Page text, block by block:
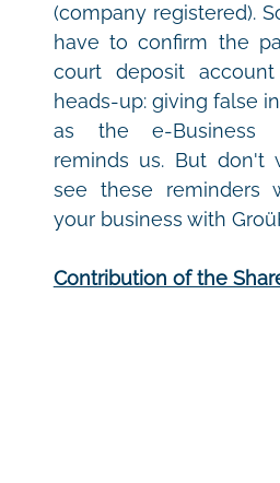
(company registered).
have to confirm the
court deposit
heads-up: giving false
as the e-Business
reminds us. But don't
see these reminders
your business with
Contribution of the